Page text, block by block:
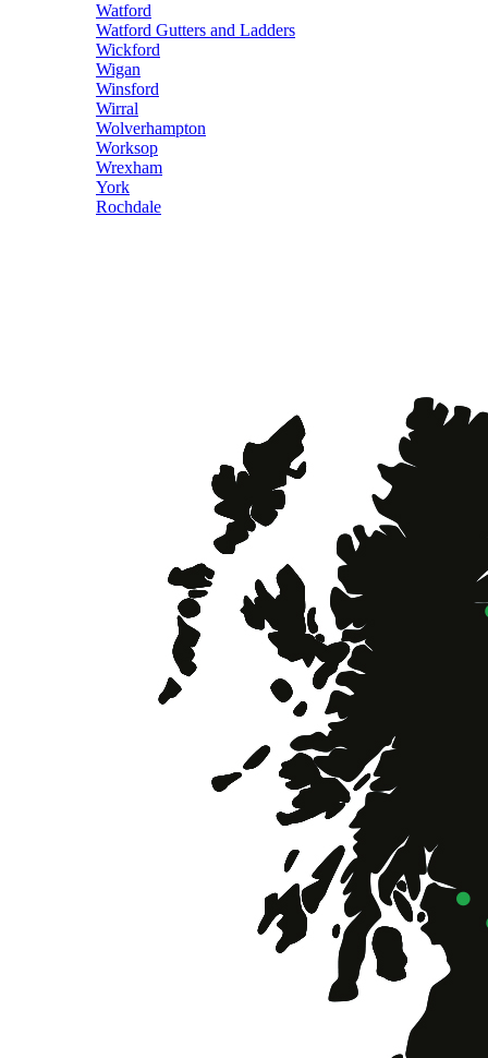
Watford
Watford Gutters and Ladders
Wickford
Wigan
Winsford
Wirral
Wolverhampton
Worksop
Wrexham
York
Rochdale